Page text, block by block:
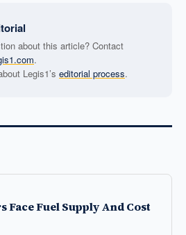
about this article? Contact
.
Legis1’s editorial process.
Face Fuel Supply And Cost